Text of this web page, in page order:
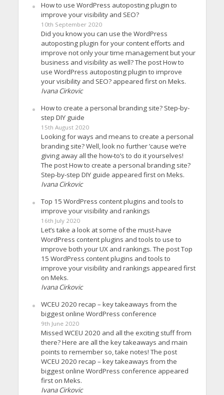
How to use WordPress autoposting plugin to
improve your visibility and SEO?
10th September 2020
Did you know you can use the WordPress
autoposting plugin for your content efforts and
improve not only your time management but your
business and visibility as well? The post How to
use WordPress autoposting plugin to improve
your visibility and SEO? appeared first on Meks.
Ivana Cirkovic
How to create a personal branding site? Step-by-
step DIY guide
15th August 2020
Looking for ways and means to create a personal
branding site? Well, look no further ’cause we’re
giving away all the how-to’s to do it yourselves!
The post How to create a personal branding site?
Step-by-step DIY guide appeared first on Meks.
Ivana Cirkovic
Top 15 WordPress content plugins and tools to
improve your visibility and rankings
16th July 2020
Let’s take a look at some of the must-have
WordPress content plugins and tools to use to
improve both your UX and rankings. The post Top
15 WordPress content plugins and tools to
improve your visibility and rankings appeared first
on Meks.
Ivana Cirkovic
WCEU 2020 recap – key takeaways from the
biggest online WordPress conference
9th June 2020
Missed WCEU 2020 and all the exciting stuff from
there? Here are all the key takeaways and main
points to remember so, take notes! The post
WCEU 2020 recap – key takeaways from the
biggest online WordPress conference appeared
first on Meks.
Ivana Cirkovic